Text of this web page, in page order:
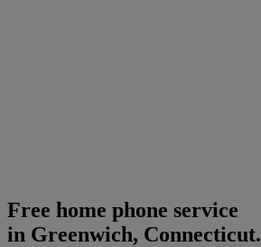
Free home phone service
in Greenwich, Connecticut.